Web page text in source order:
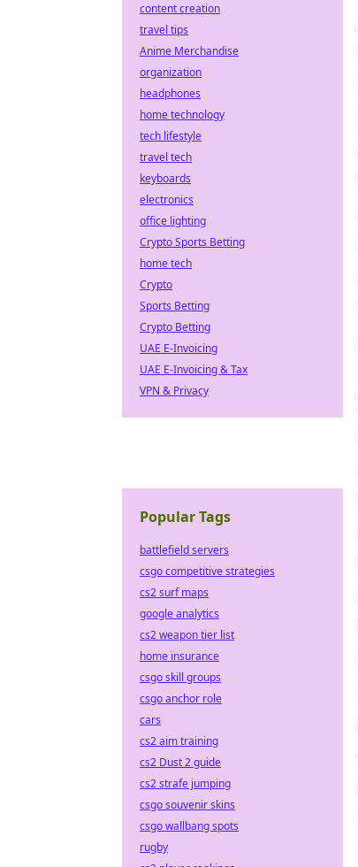
content creation
travel tips
Anime Merchandise
organization
headphones
home technology
tech lifestyle
travel tech
keyboards
electronics
office lighting
Crypto Sports Betting
home tech
Crypto
Sports Betting
Crypto Betting
UAE E-Invoicing
UAE E-Invoicing & Tax
VPN & Privacy
Popular Tags
battlefield servers
csgo competitive strategies
cs2 surf maps
google analytics
cs2 weapon tier list
home insurance
csgo skill groups
csgo anchor role
cars
cs2 aim training
cs2 Dust 2 guide
cs2 strafe jumping
csgo souvenir skins
csgo wallbang spots
rugby